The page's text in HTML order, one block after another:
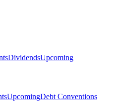
DividendsUpcoming
UpcomingDebt Conventions